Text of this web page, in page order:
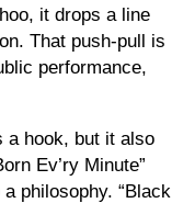
it drops a line
That push-pull is
performance,
a hook, but it also
Ev’ry Minute”
philosophy. “Black